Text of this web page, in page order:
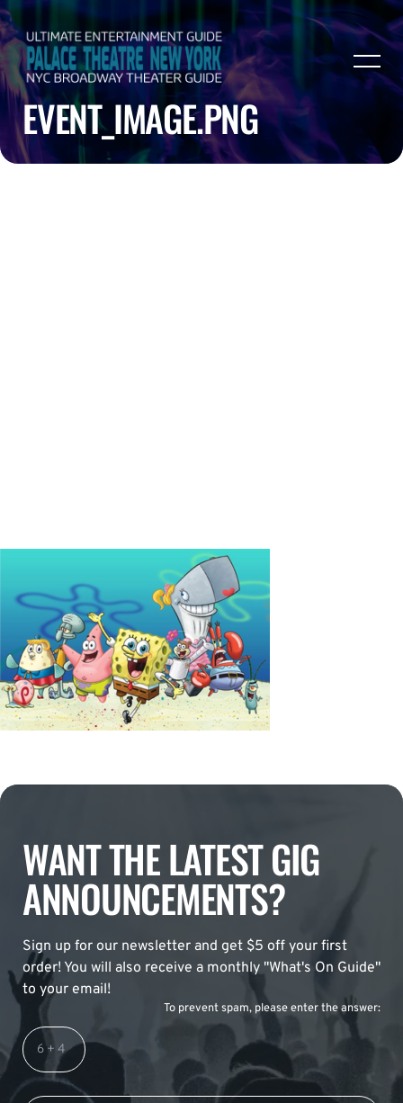
EVENT_IMAGE.PNG
WANT THE LATEST GIG
ANNOUNCEMENTS?
Sign up for our newsletter and get $5 off your first
order! You will also receive a monthly "What's On Guide"
to your email!
To prevent spam, please enter the answer: